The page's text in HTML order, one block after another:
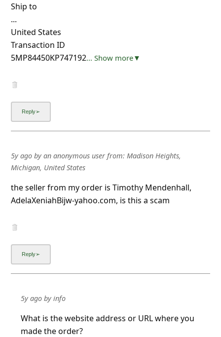
Ship to
...
United States
Transaction ID
5MP84450KP747192... Show more▼
5y agoby an anonymous userfrom: Madison Heights,
Michigan, United States
the seller from my order is Timothy Mendenhall,
AdelaXeniahBijw-yahoo.com, is this a scam
5y ago byinfo
What is the website address or URL where you
made the order?